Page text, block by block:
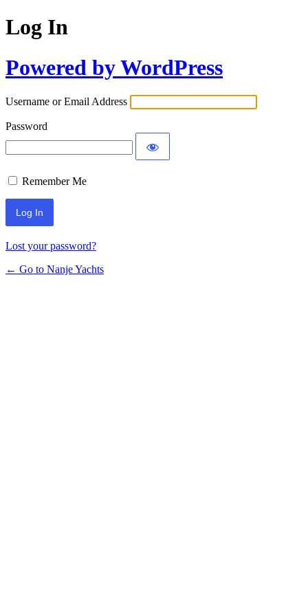
Log In
Powered by WordPress
Username or Email Address
Password
Remember Me
Lost your password?
← Go to Nanje Yachts